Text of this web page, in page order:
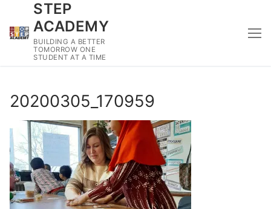
content
STEP
ACADEMY
BUILDING A BETTER
TOMORROW ONE
STUDENT AT A TIME
20200305_170959